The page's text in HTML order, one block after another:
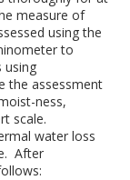
measure of
using the
to
using
the assessment
ness,
scale.
water loss
After